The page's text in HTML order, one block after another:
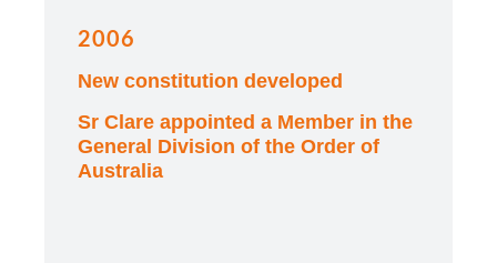
2006
New constitution developed
Sr Clare appointed a Member in the
General Division of the Order of
Australia